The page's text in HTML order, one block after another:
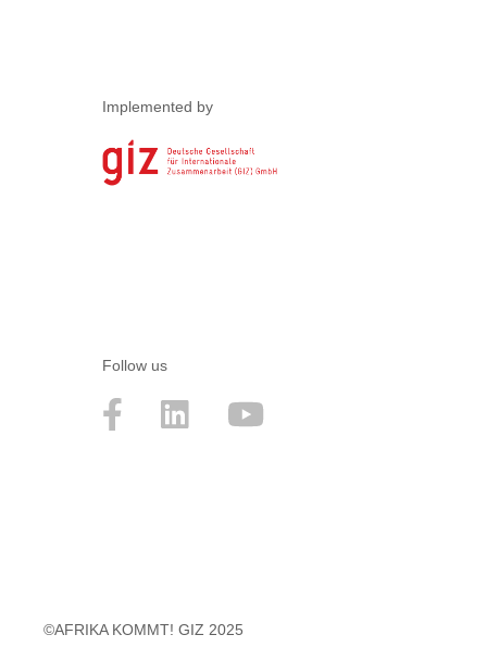
Implemented by
Follow us
©AFRIKA KOMMT! GIZ 2025